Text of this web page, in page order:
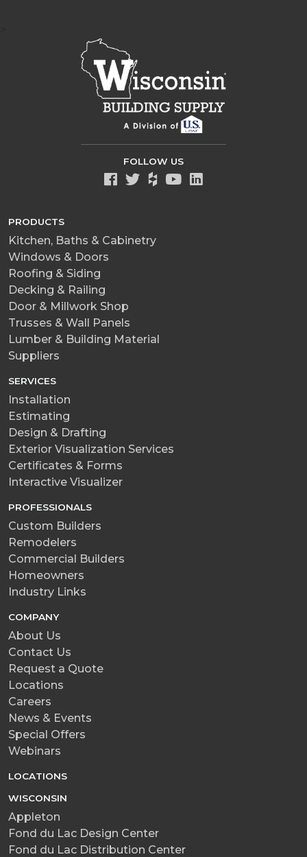
FOLLOW US
PRODUCTS
Kitchen, Baths & Cabinetry
Windows & Doors
Roofing & Siding
Decking & Railing
Door & Millwork Shop
Trusses & Wall Panels
Lumber & Building Material
Suppliers
SERVICES
Installation
Estimating
Design & Drafting
Exterior Visualization Services
Certificates & Forms
Interactive Visualizer
PROFESSIONALS
Custom Builders
Remodelers
Commercial Builders
Homeowners
Industry Links
COMPANY
About Us
Contact Us
Request a Quote
Locations
Careers
News & Events
Special Offers
Webinars
LOCATIONS
WISCONSIN
Appleton
Fond du Lac Design Center
Fond du Lac Distribution Center